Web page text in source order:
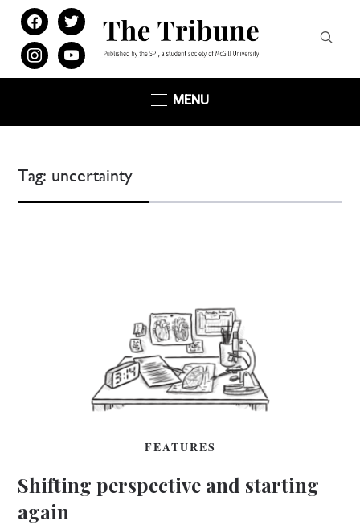
facebooktwitter
instagramyoutube
MENU
Tag: uncertainty
FEATURES
Shifting perspective and starting
again